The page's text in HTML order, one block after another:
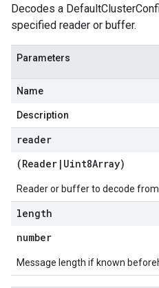
Decodes a
specified reader or buffer.
Parameters
Name
Description
reader
(Reader | Uint8Array)
Reader or buffer to decode from
length
number
Message length if known